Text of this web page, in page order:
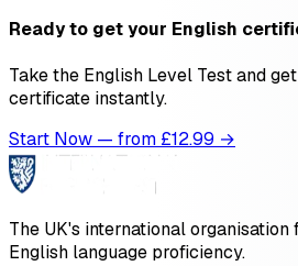
Ready to get your English
Take the English Level Test and
certificate instantly.
Start Now — from £12.99 →
The UK's international organisation
English language proficiency.